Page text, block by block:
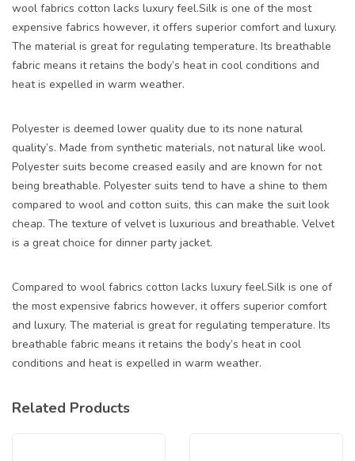
wool fabrics cotton lacks luxury feel.Silk is one of the most
expensive fabrics however, it offers superior comfort and luxury.
The material is great for regulating temperature. Its breathable
fabric means it retains the body’s heat in cool conditions and
heat is expelled in warm weather.
Polyester is deemed lower quality due to its none natural
quality’s. Made from synthetic materials, not natural like wool.
Polyester suits become creased easily and are known for not
being breathable. Polyester suits tend to have a shine to them
compared to wool and cotton suits, this can make the suit look
cheap. The texture of velvet is luxurious and breathable. Velvet
is a great choice for dinner party jacket.
Compared to wool fabrics cotton lacks luxury feel.Silk is one of
the most expensive fabrics however, it offers superior comfort
and luxury. The material is great for regulating temperature. Its
breathable fabric means it retains the body’s heat in cool
conditions and heat is expelled in warm weather.
Related Products